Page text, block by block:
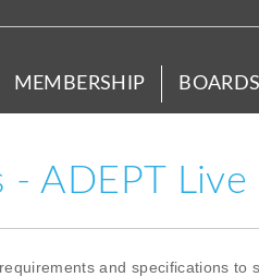
MEMBERSHIP
- ADEPT
and specifications to